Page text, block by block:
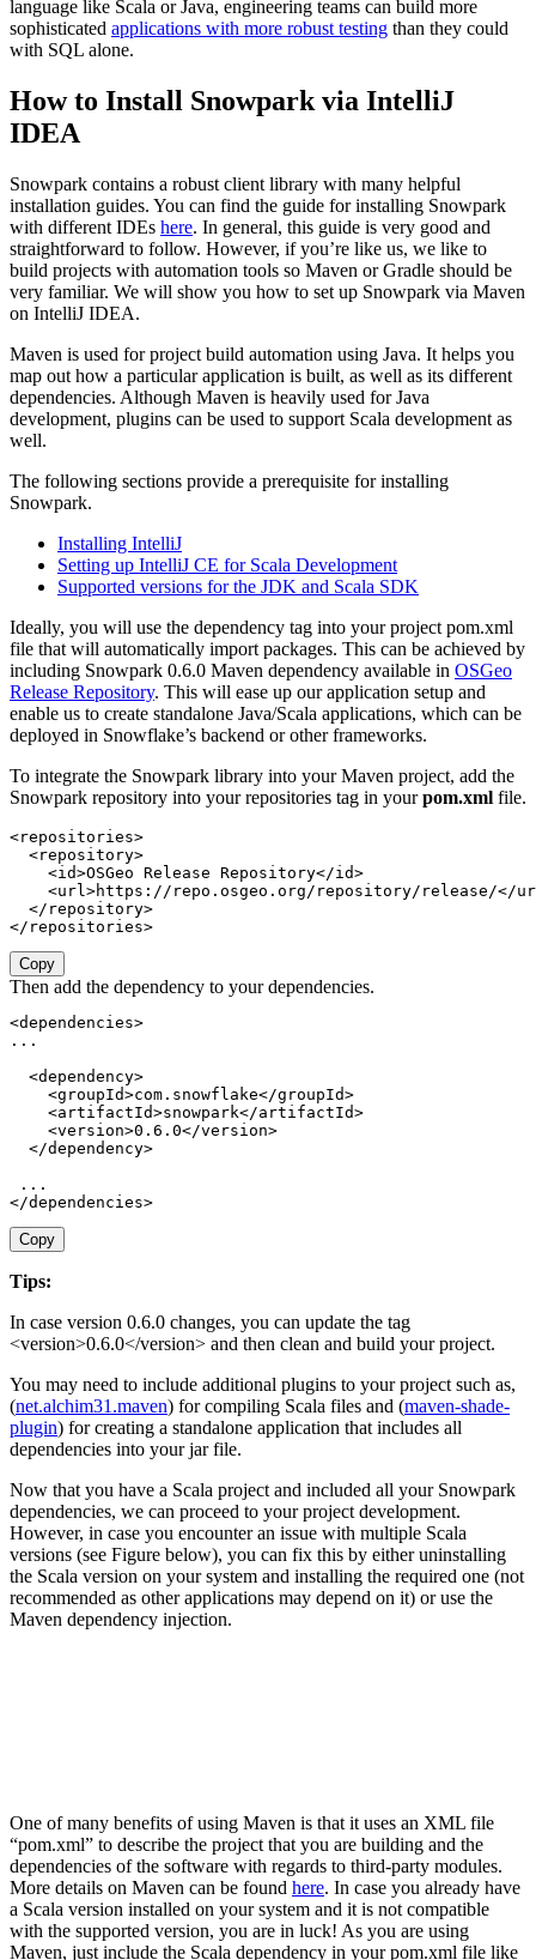
language like Scala or Java, engineering teams can build more
sophisticated applications with more robust testing than they could
with SQL alone.
How to Install Snowpark via IntelliJ
IDEA
Snowpark contains a robust client library with many helpful
installation guides. You can find the guide for installing Snowpark
with different IDEs here. In general, this guide is very good and
straightforward to follow. However, if you’re like us, we like to
build projects with automation tools so Maven or Gradle should be
very familiar. We will show you how to set up Snowpark via Maven
on IntelliJ IDEA.
Maven is used for project build automation using Java. It helps you
map out how a particular application is built, as well as its different
dependencies. Although Maven is heavily used for Java
development, plugins can be used to support Scala development as
well.
The following sections provide a prerequisite for installing
Snowpark.
Installing IntelliJ
Setting up IntelliJ CE for Scala Development
Supported versions for the JDK and Scala SDK
Ideally, you will use the dependency tag into your project pom.xml
file that will automatically import packages. This can be achieved by
including Snowpark 0.6.0 Maven dependency available in OSGeo
Release Repository. This will ease up our application setup and
enable us to create standalone Java/Scala applications, which can be
deployed in Snowflake’s backend or other frameworks.
To integrate the Snowpark library into your Maven project, add the
Snowpark repository into your repositories tag in yourpom.xml file.
<repositories>
<repository>
<id>OSGeo Release Repository</id>
<url>https://repo.osgeo.org/repository/release/</
</ repository>
</ repositories>
Copy
Then add the dependency to your dependencies.
<dependencies>
...
<dependency>
<groupId>com.snowflake</groupId>
<artifactId>snowpark</artifactId>
<version>0.6.0</version>
</dependency>
</dependencies>
Copy
Tips:
In case version 0.6.0 changes, you can update the tag
<version>0.6.0</version> and then clean and build your project.
You may need to include additional plugins to your project such as,
(net.alchim31.maven) for compiling Scala files and (maven-shade-
plugin) for creating a standalone application that includes all
dependencies into your jar file.
Now that you have a Scala project and included all your Snowpark
dependencies, we can proceed to your project development.
However, in case you encounter an issue with multiple Scala
versions (see Figure below), you can fix this by either uninstalling
the Scala version on your system and installing the required one (not
recommended as other applications may depend on it) or use the
Maven dependency injection.
One of many benefits of using Maven is that it uses an XML file
“pom.xml” to describe the project that you are building and the
dependencies of the software with regards to third-party modules.
More details on Maven can be found here. In case you already have
a Scala version installed on your system and it is not compatible
with the supported version, you are in luck! As you are using
Maven, just include the Scala dependency in your pom.xml file like